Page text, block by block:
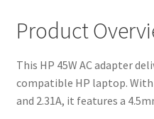
Product
This HP 45W AC adapter
compatible HP laptop.
and 2.31A, it features a